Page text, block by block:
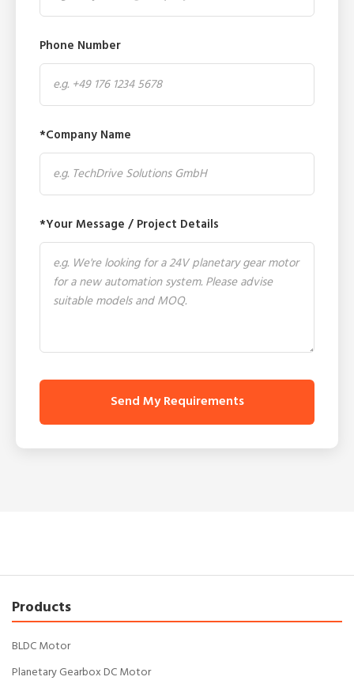
Phone Number
*Company Name
*Your Message / Project Details
Send My Requirements
Products
BLDC Motor
Planetary Gearbox DC Motor